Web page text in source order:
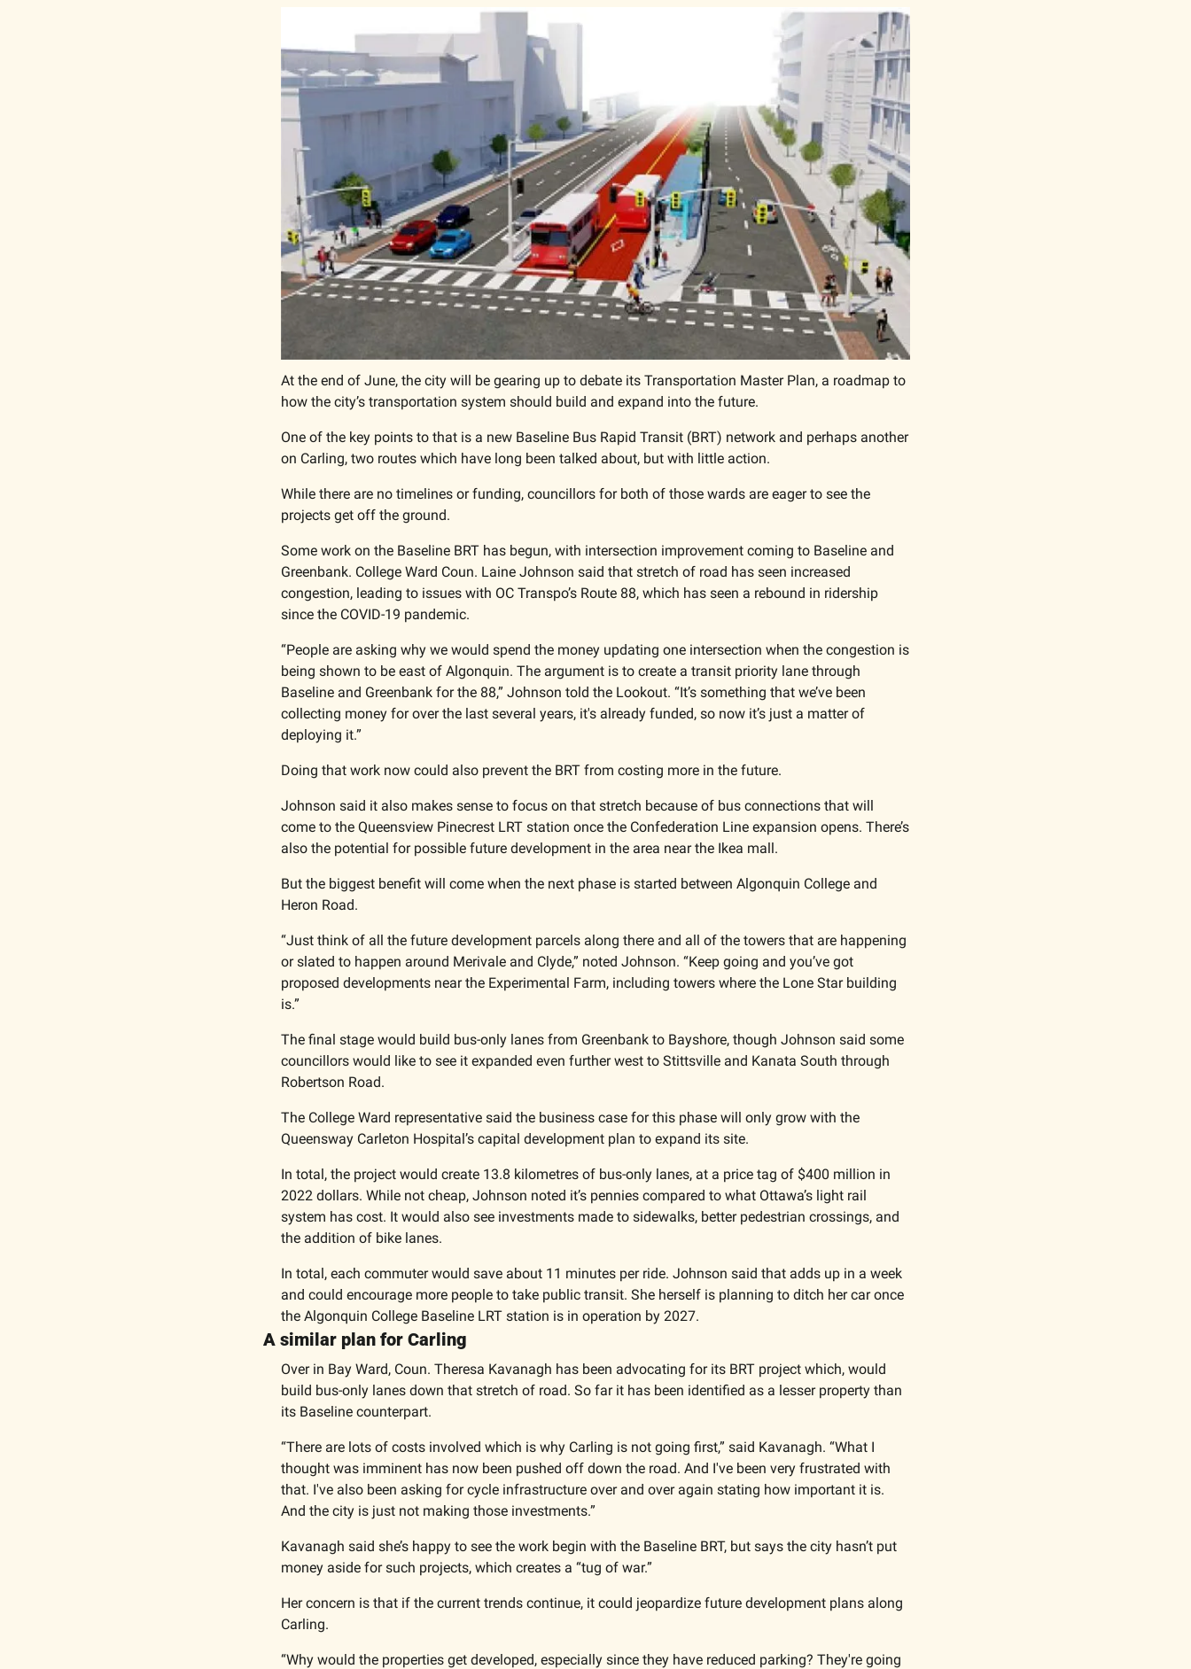
At the end of June, the city will be gearing up to debate its Transportation Master Plan, a roadmap to
how the city’s transportation system should build and expand into the future.
One of the key points to that is a new Baseline Bus Rapid Transit (BRT) network and perhaps another
on Carling, two routes which have long been talked about, but with little action.
While there are no timelines or funding, councillors for both of those wards are eager to see the
projects get off the ground.
Some work on the Baseline BRT has begun, with intersection improvement coming to Baseline and
Greenbank. College Ward Coun. Laine Johnson said that stretch of road has seen increased
congestion, leading to issues with OC Transpo’s Route 88, which has seen a rebound in ridership
since the COVID-19 pandemic.
“People are asking why we would spend the money updating one intersection when the congestion is
being shown to be east of Algonquin. The argument is to create a transit priority lane through
Baseline and Greenbank for the 88,” Johnson told the Lookout. “It’s something that we’ve been
collecting money for over the last several years, it's already funded, so now it’s just a matter of
deploying it.”
Doing that work now could also prevent the BRT from costing more in the future.
Johnson said it also makes sense to focus on that stretch because of bus connections that will
come to the Queensview Pinecrest LRT station once the Confederation Line expansion opens. There’s
also the potential for possible future development in the area near the Ikea mall.
But the biggest benefit will come when the next phase is started between Algonquin College and
Heron Road.
“Just think of all the future development parcels along there and all of the towers that are happening
or slated to happen around Merivale and Clyde,” noted Johnson. “Keep going and you’ve got
proposed developments near the Experimental Farm, including towers where the Lone Star building
is.”
The final stage would build bus-only lanes from Greenbank to Bayshore, though Johnson said some
councillors would like to see it expanded even further west to Stittsville and Kanata South through
Robertson Road.
The College Ward representative said the business case for this phase will only grow with the
Queensway Carleton Hospital’s capital development plan to expand its site.
In total, the project would create 13.8 kilometres of bus-only lanes, at a price tag of $400 million in
2022 dollars. While not cheap, Johnson noted it’s pennies compared to what Ottawa’s light rail
system has cost. It would also see investments made to sidewalks, better pedestrian crossings, and
the addition of bike lanes.
In total, each commuter would save about 11 minutes per ride. Johnson said that adds up in a week
and could encourage more people to take public transit. She herself is planning to ditch her car once
the Algonquin College Baseline LRT station is in operation by 2027.
A similar plan for Carling
Over in Bay Ward, Coun. Theresa Kavanagh has been advocating for its BRT project which, would
build bus-only lanes down that stretch of road. So far it has been identified as a lesser property than
its Baseline counterpart.
“There are lots of costs involved which is why Carling is not going first,” said Kavanagh. “What I
thought was imminent has now been pushed off down the road. And I've been very frustrated with
that. I've also been asking for cycle infrastructure over and over again stating how important it is.
And the city is just not making those investments.”
Kavanagh said she’s happy to see the work begin with the Baseline BRT, but says the city hasn’t put
money aside for such projects, which creates a “tug of war.”
Her concern is that if the current trends continue, it could jeopardize future development plans along
Carling.
“Why would the properties get developed, especially since they have reduced parking? They're going